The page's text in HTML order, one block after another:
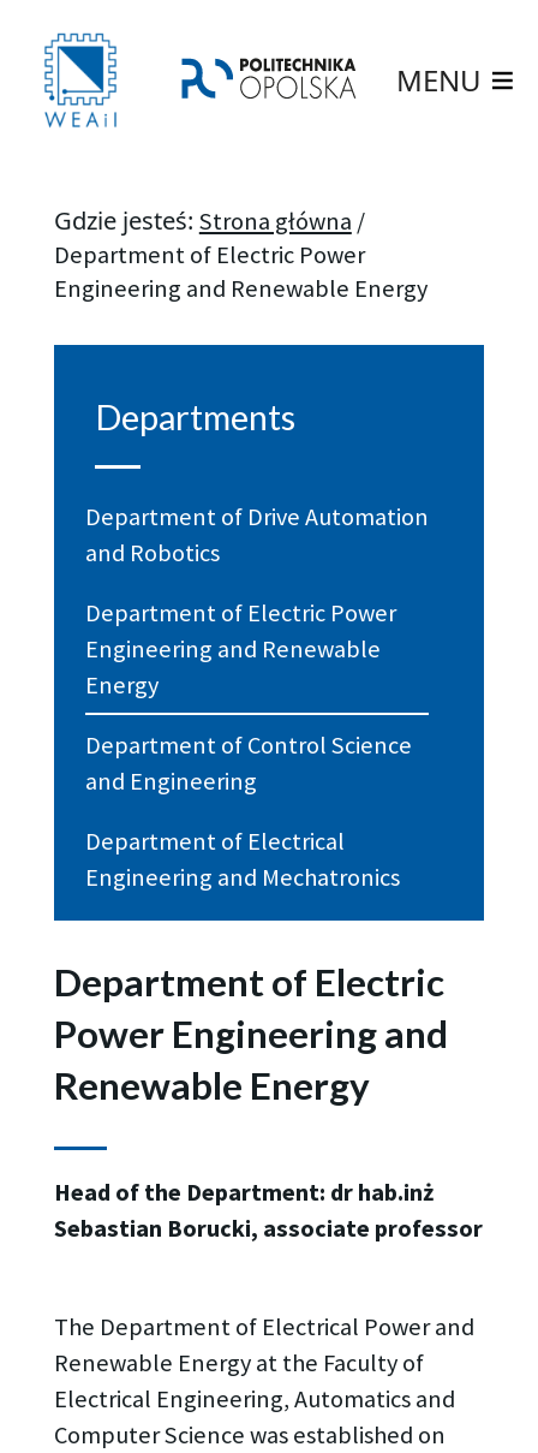
MENU
Gdzie jesteś: Strona główna /
Department of Electric Power
Engineering and Renewable Energy
Departments
Department of Drive Automation
and Robotics
Department of Electric Power
Engineering and Renewable
Energy
Department of Control Science
and Engineering
Department of Electrical
Engineering and Mechatronics
Department of Electric
Power Engineering and
Renewable Energy
Head of the Department: dr hab.inż
Sebastian Borucki, associate professor
The Department of Electrical Power and
Renewable Energy at the Faculty of
Electrical Engineering, Automatics and
Computer Science was established on